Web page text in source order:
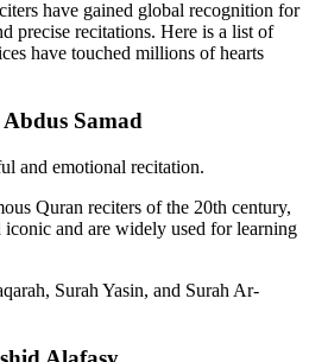
have gained global recognition for
precise recitations. Here is a list of
have touched millions of hearts
Samad
and emotional recitation.
Quran reciters of the 20th century,
iconic and are widely used for learning
Surah Yasin, and Surah Ar-